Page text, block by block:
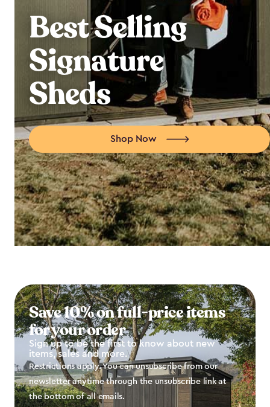
Best Selling
Signature
Sheds
Shop Now
Save 10% on full-price items
for your order
Sign up to be the first to know about new
items, sales and more.
Restrictions apply. You can unsubscribe from our
newsletter anytime through the unsubscribe link at
the bottom of all emails.